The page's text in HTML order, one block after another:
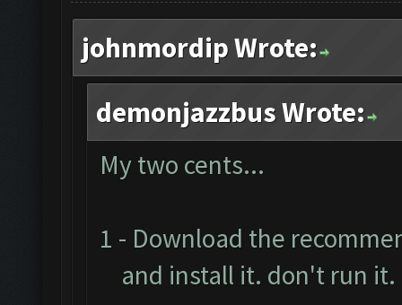
johnmordip Wrote:
demonjazzbus Wrote:
My two cents...
1 - Download the
and install it. don't run it.